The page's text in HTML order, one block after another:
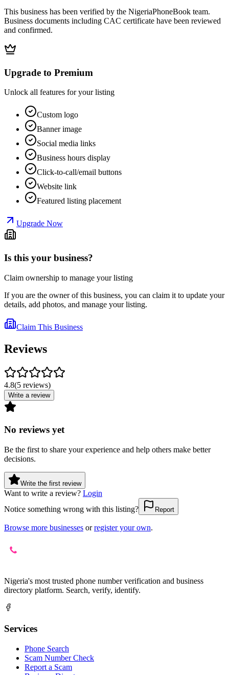
This business has been verified by the NigeriaPhoneBook team.
Business documents including CAC certificate have been reviewed
and confirmed.
Upgrade to Premium
Unlock all features for your listing
Custom logo
Banner image
Social media links
Business hours display
Click-to-call/email buttons
Website link
Featured listing placement
Upgrade Now
Is this your business?
Claim ownership to manage your listing
If you are the owner of this business, you can claim it to update your
details, add photos, and manage your listing.
Claim This Business
Reviews
4.8(5 reviews)
Write a review
No reviews yet
Be the first to share your experience and help others make better
decisions.
Write the first review
Want to write a review? Login
Notice something wrong with this listing?
Report
Browse more businesses or register your own.
Nigeria's most trusted phone number verification and business
directory platform. Search, verify, identify.
Services
Phone Search
Scam Number Check
Report a Scam